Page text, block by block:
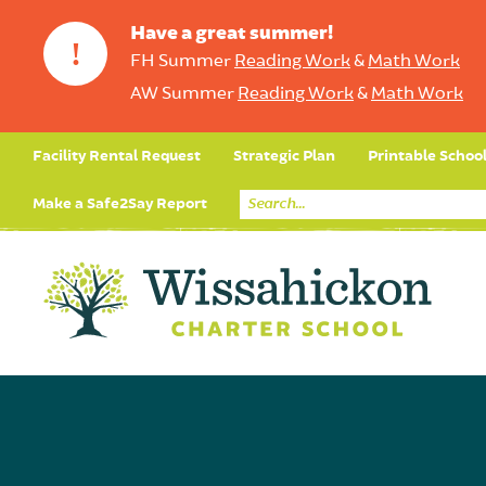
!
Have a great summer!
FH Summer Reading Work& Math Work
AW Summer Reading Work& Math Work
Facility Rental Request Strategic Plan Printable
Make a Safe2Say Report